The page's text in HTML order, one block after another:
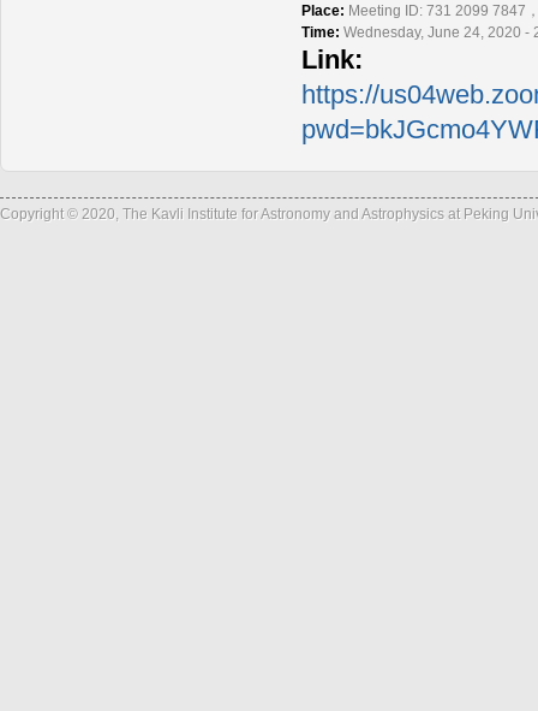
Place: Meeting ID: 731 2099 7847
Time: Wednesday, June 24, 2020 -
Link:
https://
Copyright © 2020, The Kavli Institute for Astronomy and Astrophysics at Peking